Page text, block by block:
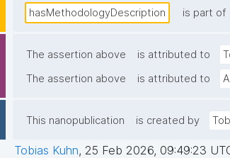
hasMethodologyDescription
is part of
The assertion above is attributed to
The assertion above
is attributed to
This nanopublication is created by
Tobias Kuhn, 25 Feb 2026, 09:49:23